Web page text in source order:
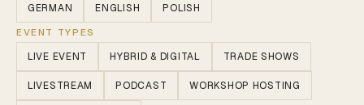
GERMAN ENGLISH POLISH
EVENT TYPES
LIVE EVENT HYBRID & DIGITAL TRADE SHOWS
LIVESTREAM PODCAST WORKSHOP HOSTING